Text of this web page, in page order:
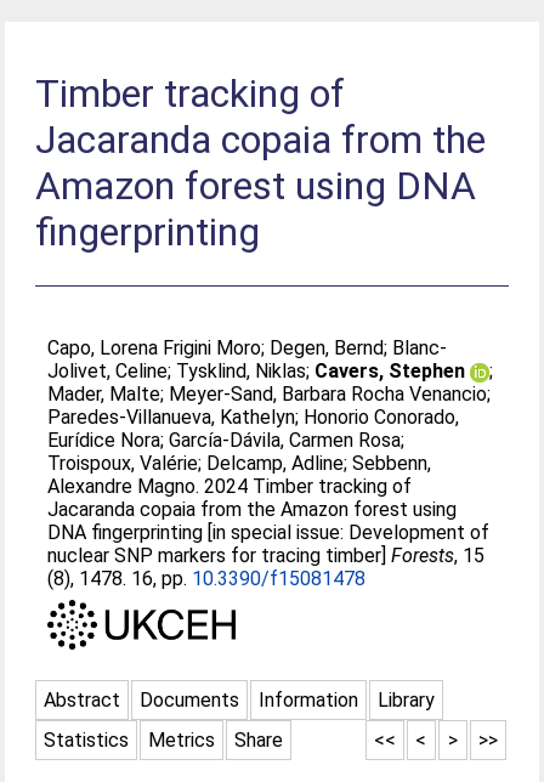
Timber tracking of
Jacaranda copaia from the
Amazon forest using DNA
fingerprinting
Capo, Lorena Frigini Moro; Degen, Bernd; Blanc-
Jolivet, Celine; Tysklind, Niklas; Cavers, Stephen
;
Mader, Malte; Meyer-Sand, Barbara Rocha Venancio;
Paredes-Villanueva, Kathelyn; Honorio Conorado,
Eurídice Nora;García-Dávila, Carmen Rosa;
Troispoux, Valérie; Delcamp, Adline;Sebbenn,
Alexandre Magno. 2024 Timber tracking of
Jacaranda copaia from the Amazon forest using
DNA fingerprinting [in special issue: Development of
nuclear SNP markers for tracing timber]Forests, 15
(8), 1478. 16, pp. 10.3390/f15081478
Abstract Documents Information
Library
Statistics
Metrics Share >>
>
<
<<